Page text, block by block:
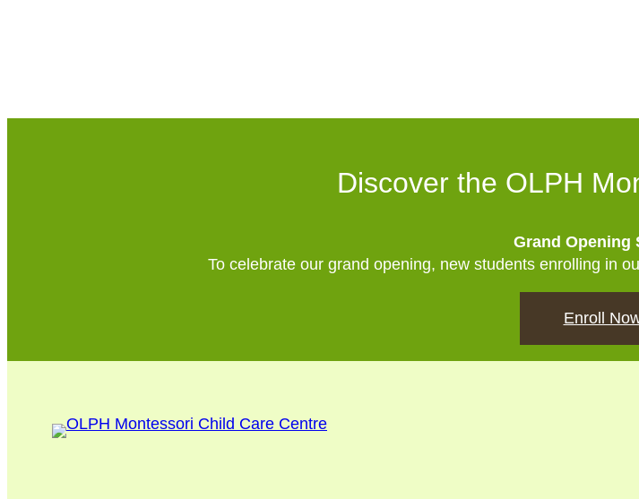
Discover the OLPH
Grand Opening
To celebrate our grand opening, new students enrolling in
Enroll